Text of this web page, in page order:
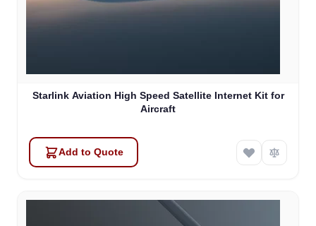
Starlink Aviation High Speed Satellite Internet Kit for
Aircraft
Add to Quote